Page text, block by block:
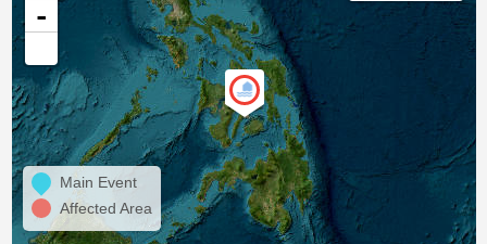
-
Main Event
Affected Area